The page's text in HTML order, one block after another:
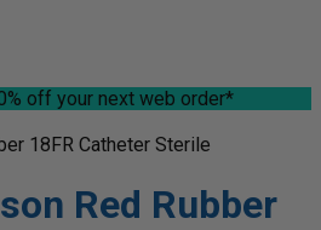
off your next web order*
18FR Catheter Sterile
Red Rubber